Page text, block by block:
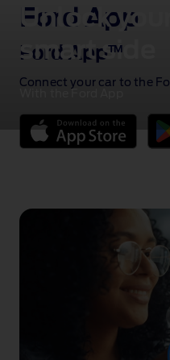
Unlock
smart side
Ford App
Ford AppTM
Connect your car to the